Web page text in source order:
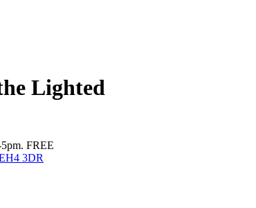
Lighted
FREE
3DR